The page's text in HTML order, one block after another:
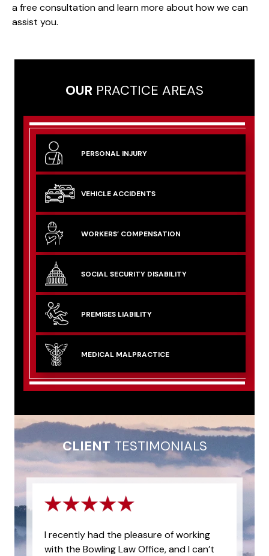
a free consultation and learn more about how we can
assist you.
OUR PRACTICE AREAS
PERSONAL INJURY
VEHICLEACCIDENTS
WORKERS’ COMPENSATION
SOCIAL SECURITY DISABILITY
PREMISES LIABILITY
MEDICAL MALPRACTICE
CLIENT TESTIMONIALS
I recently had the pleasure of working
with the Bowling Law Office, and I can’t